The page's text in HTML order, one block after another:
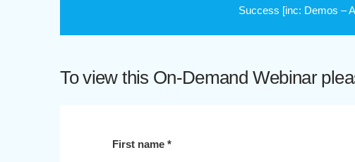
Success [inc: Demos –
To view this On-Demand Webinar
First name *